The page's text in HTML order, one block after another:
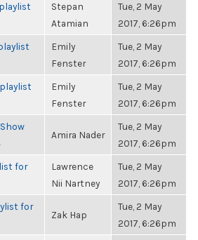
Stepan
Atamian
Tue, 2 May
2017, 6:26pm
Emily
Fenster
Tue, 2 May
2017, 6:26pm
Emily
Fenster
Tue, 2 May
2017, 6:26pm
Amira Nader
Tue, 2 May
2017, 6:26pm
for
Lawrence
Nii Nartney
Tue, 2 May
2017, 6:26pm
for
Zak Hap
Tue, 2 May
2017, 6:26pm